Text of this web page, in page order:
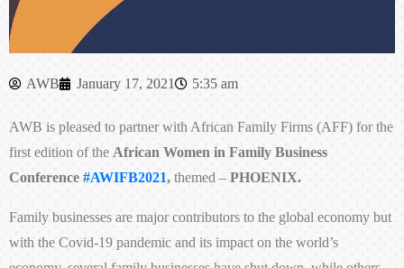
AWB January 17, 2021 5:35 am
AWB is pleased to partner with African Family Firms (AFF) for the
first edition of the African Women in Family Business
Conference #AWIFB2021, themed – PHOENIX.
Family businesses are major contributors to the global economy but
with the Covid-19 pandemic and its impact on the world’s